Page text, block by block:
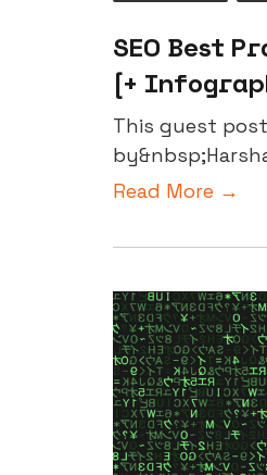
SEO Best
[+
This guest
Read More →